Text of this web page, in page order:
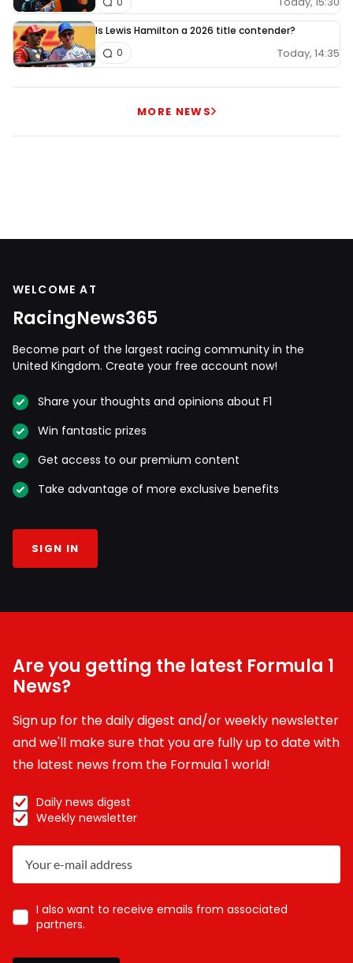
Is Lewis Hamilton a 2026 title contender?
Today, 14:35
0
MORE NEWS
WELCOME AT
RacingNews365
Become part of the largest racing community in the
United Kingdom. Create your free account now!
Share your thoughts and opinions about F1
Win fantastic prizes
Get access to our premium content
Take advantage of more exclusive benefits
SIGN IN
Are you getting the latest Formula 1
News?
Sign up for the daily digest and/or weekly newsletter
and we'll make sure that you are fully up to date with
the latest news from the Formula 1 world!
Daily news digest
Weekly newsletter
I also want to receive emails from associated
partners.